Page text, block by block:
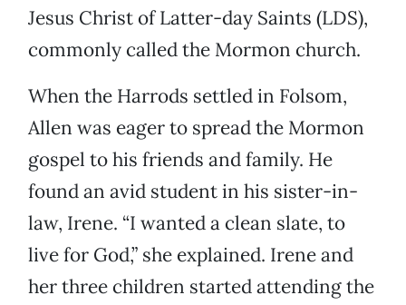
Jesus Christ of Latter-day Saints (LDS),
commonly called the Mormon church.
When the Harrods settled in Folsom,
Allen was eager to spread the Mormon
gospel to his friends and family. He
found an avid student in his sister-in-
law, Irene. “I wanted a clean slate, to
live for God,” she explained. Irene and
her three children started attending the